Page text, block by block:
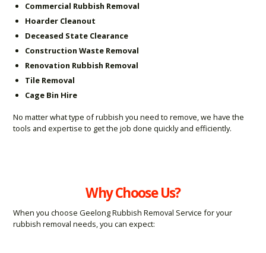
Commercial Rubbish Removal
Hoarder Cleanout
Deceased State Clearance
Construction Waste Removal
Renovation Rubbish Removal
Tile Removal
Cage Bin Hire
No matter what type of rubbish you need to remove, we have the
tools and expertise to get the job done quickly and efficiently.
Why Choose Us?
When you choose Geelong Rubbish Removal Service for your
rubbish removal needs, you can expect: